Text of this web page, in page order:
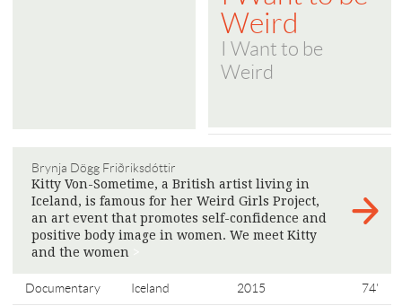
Weird
I Want to be
Weird
Brynja Dögg Friðriksdóttir
Kitty Von-Sometime, a British artist living in
Iceland, is famous for her Weird Girls Project,
an art event that promotes self-confidence and
positive body image in women. We meet Kitty
and the women
Documentary Iceland 2015 74'